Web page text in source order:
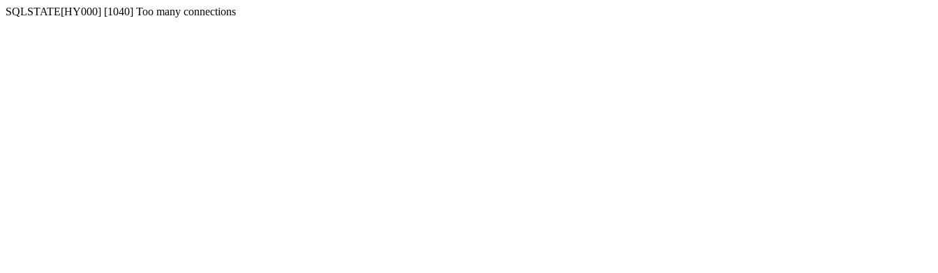
SQLSTATE[HY000] [1040] Too many connections